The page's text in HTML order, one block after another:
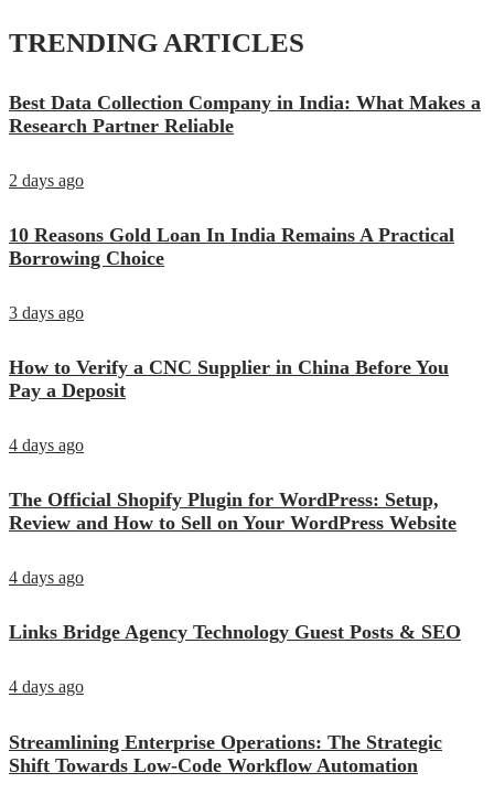
TRENDING ARTICLES
Best Data Collection Company in India: What Makes a
Research Partner Reliable
2 days ago
10 Reasons Gold Loan In India Remains A Practical
Borrowing Choice
3 days ago
How to Verify a CNC Supplier in China Before You
Pay a Deposit
4 days ago
The Official Shopify Plugin for WordPress: Setup,
Review and How to Sell on Your WordPress Website
4 days ago
Links Bridge Agency Technology Guest Posts & SEO
4 days ago
Streamlining Enterprise Operations: The Strategic
Shift Towards Low-Code Workflow Automation